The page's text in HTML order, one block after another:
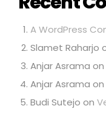
A WordPress
Slamet Raharjo
Anjar Asrama on
Anjar Asrama on
Budi Sutejo on